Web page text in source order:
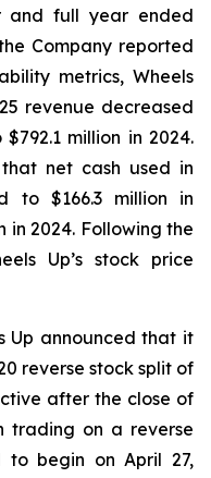
and full year ended
Company reported
metrics, Wheels
revenue decreased
million in 2024.
net cash used in
to $166.3 million in
in 2024. Following the
Up’s stock price
Up announced that it
reverse stock split of
after the close of
trading on a reverse
to begin on April 27,